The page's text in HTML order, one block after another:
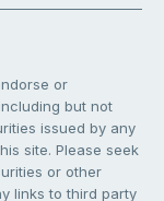
or
but not
issued by any
site. Please seek
or other
links to third party